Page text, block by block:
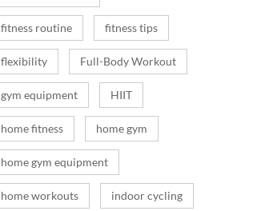
fitness routine fitness tips
flexibility Full-Body Workout
gym equipment HIIT
home fitness home gym
home gym equipment
home workouts indoor cycling